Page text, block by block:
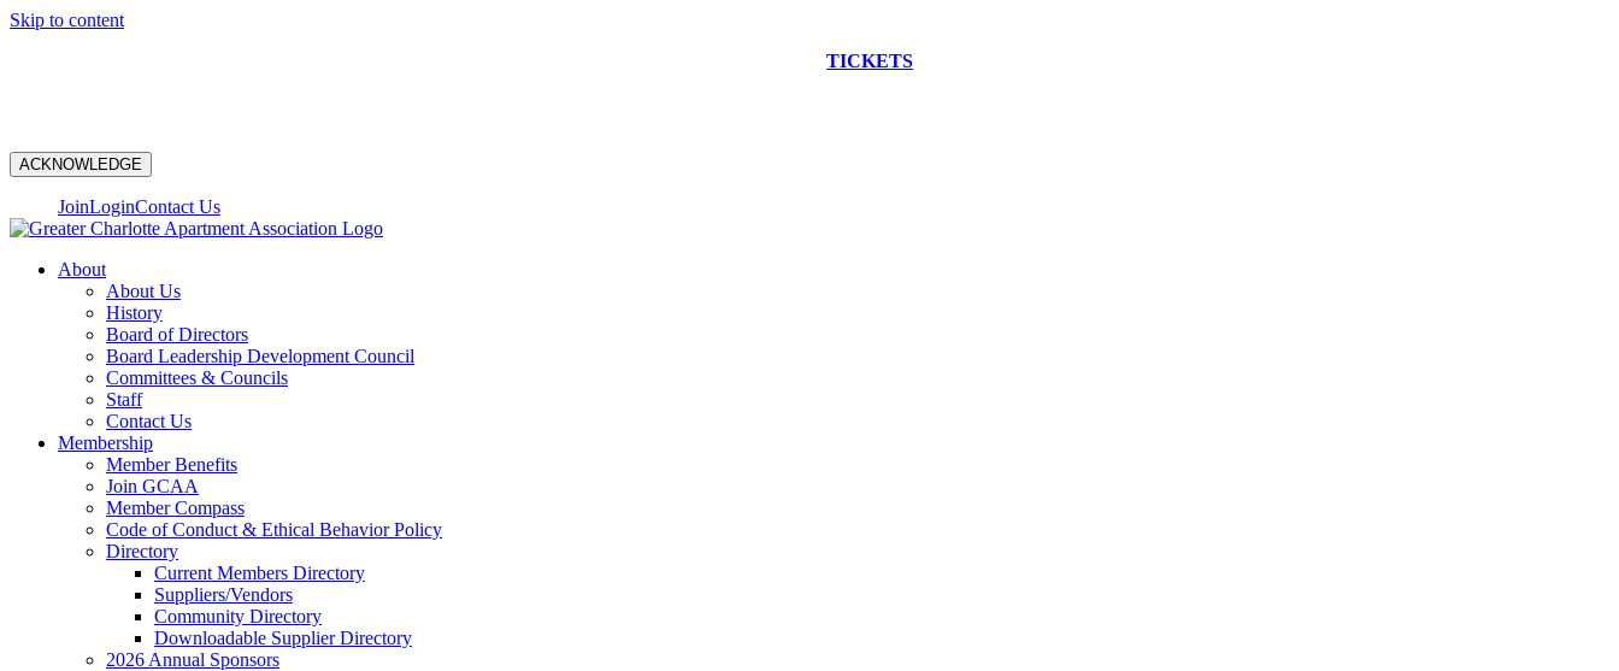
Skip to content
TICKETS
ACKNOWLEDGE
JoinLoginContact Us
About
About Us
History
Board of Directors
Board Leadership Development Council
Committees & Councils
Staff
Contact Us
Membership
Member Benefits
Join GCAA
Member Compass
Code of Conduct & Ethical Behavior Policy
Directory
Current Members Directory
Suppliers/Vendors
Community Directory
Downloadable Supplier Directory
2026 Annual Sponsors